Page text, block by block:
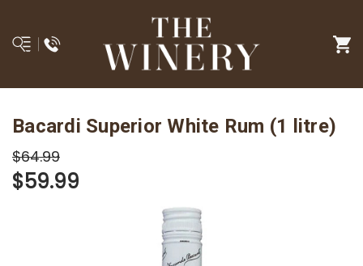
Bacardi Superior White Rum (1 litre)
$64.99
$59.99